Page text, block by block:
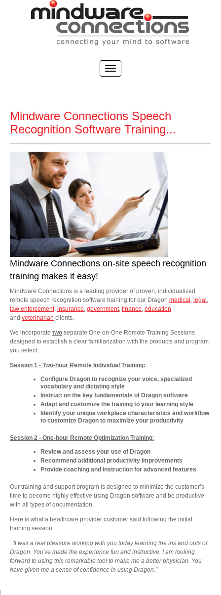
Mindware Connections Speech
Recognition Software Training...
Mindware Connections on-site speech recognition
training makes it easy!
Mindware Connections is a leading provider of proven, individualized
remote speech recognition software training for our Dragon medical , legal ,
law enforcement, insurance, government, finance, education
and veterinarian clients.
We incorporate two separate One-on-One Remote Training Sessions
designed to establish a clear familiarization with the products and program
you select.
Session 1 - Two-hour Remote Individual Training:
Configure Dragon to recognize your voice, specialized
vocabulary and dictating style
Instruct on the key fundamentals of Dragon software
Adapt and customize the training to your learning style
Identify your unique workplace characteristics and workflow
to customize Dragon to maximize your productivity
Session 2 - One-hour Remote Optimization Training:
Review and assess your use of Dragon
Recommend additional productivity improvements
Provide coaching and instruction for advanced features
Our training and support program is designed to minimize the customer’s
time to become highly effective using Dragon software and be productive
with all types of documentation.
Here is what a healthcare provider customer said following the initial
training session:
“It was a real pleasure working with you today learning the ins and outs of
Dragon. You've made the experience fun and instructive. I am looking
forward to using this remarkable tool to make me a better physician. You
have given me a sense of confidence in using Dragon.”